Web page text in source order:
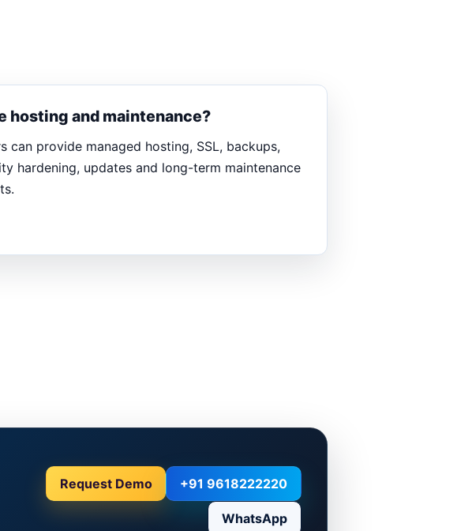
hosting and maintenance?
can provide managed hosting, SSL, backups,
hardening, updates and long-term maintenance
Request Demo +91 9618222220
WhatsApp